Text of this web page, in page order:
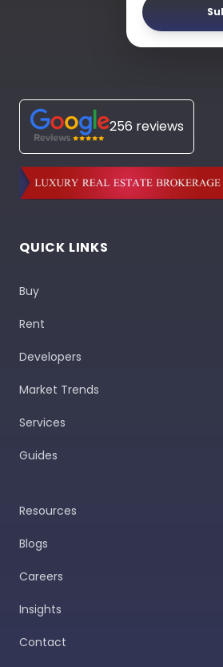
256 reviews
QUICK LINKS
Buy
Rent
Developers
Market Trends
Services
Guides
Resources
Blogs
Careers
Insights
Contact